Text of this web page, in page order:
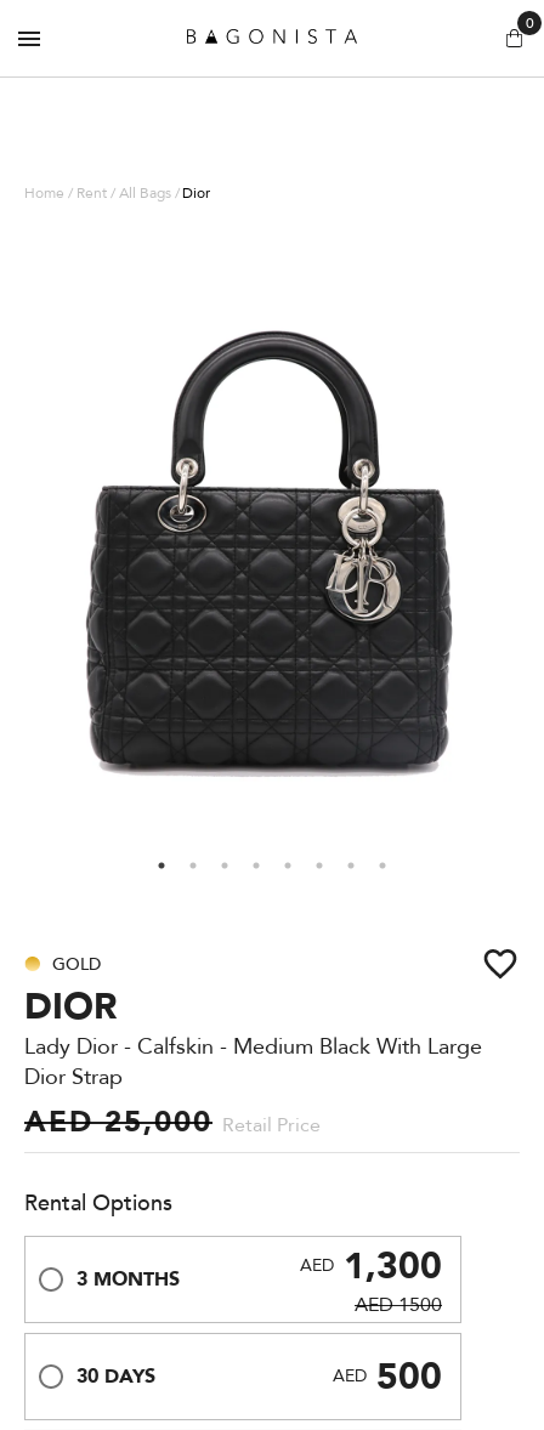
0
Home / Rent / All Bags /Dior
GOLD
DIOR
Lady Dior - Calfskin - Medium Black With Large
Dior Strap
AED 25,000 Retail Price
Rental Options
3 MONTHS
AED 1,300
AED 1500
30 DAYS AED 500